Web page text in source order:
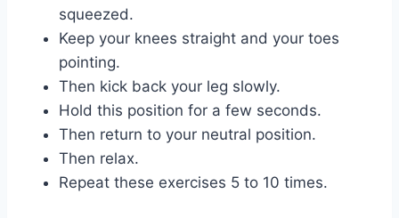
squeezed.
Keep your knees straight and your toes
pointing.
Then kick back your leg slowly.
Hold this position for a few seconds.
Then return to your neutral position.
Then relax.
Repeat these exercises 5 to 10 times.